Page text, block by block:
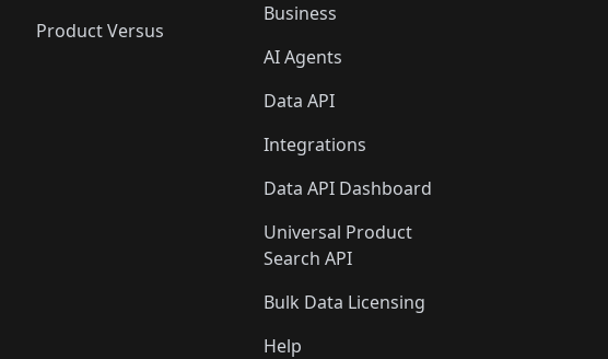
Product Versus
Business
AI Agents
Data API
Integrations
Data API Dashboard
Universal Product
Search API
Bulk Data Licensing
Help